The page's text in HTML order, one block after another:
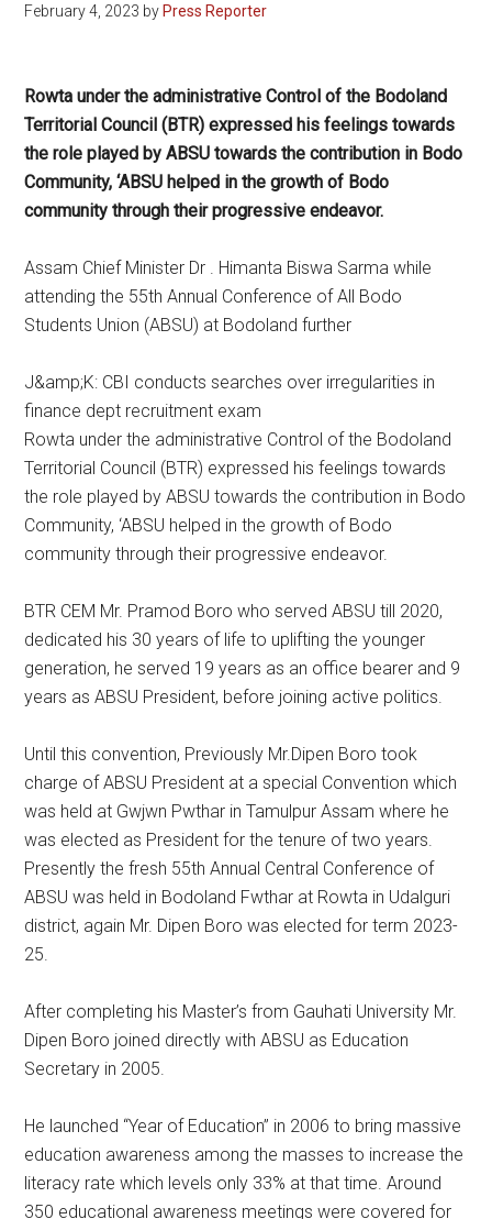
February 4, 2023 byPress Reporter
Rowta under the administrative Control of the Bodoland
Territorial Council (BTR) expressed his feelings towards
the role played by ABSU towards the contribution in Bodo
Community, ‘ABSU helped in the growth of Bodo
community through their progressive endeavor.
Assam Chief Minister Dr . Himanta Biswa Sarma while
attending the 55th Annual Conference of All Bodo
Students Union (ABSU) at Bodoland further
J&amp;K: CBI conducts searches over irregularities in
finance dept recruitment exam
Rowta under the administrative Control of the Bodoland
Territorial Council (BTR) expressed his feelings towards
the role played by ABSU towards the contribution in Bodo
Community, ‘ABSU helped in the growth of Bodo
community through their progressive endeavor.
BTR CEM Mr. Pramod Boro who served ABSU till 2020,
dedicated his 30 years of life to uplifting the younger
generation, he served 19 years as an office bearer and 9
years as ABSU President, before joining active politics.
Until this convention, Previously Mr.Dipen Boro took
charge of ABSU President at a special Convention which
was held at Gwjwn Pwthar in Tamulpur Assam where he
was elected as President for the tenure of two years.
Presently the fresh 55th Annual Central Conference of
ABSU was held in Bodoland Fwthar at Rowta in Udalguri
district, again Mr. Dipen Boro was elected for term 2023-
25.
After completing his Master’s from Gauhati University Mr.
Dipen Boro joined directly with ABSU as Education
Secretary in 2005.
He launched “Year of Education” in 2006 to bring massive
education awareness among the masses to increase the
literacy rate which levels only 33% at that time. Around
350 educational awareness meetings were covered for